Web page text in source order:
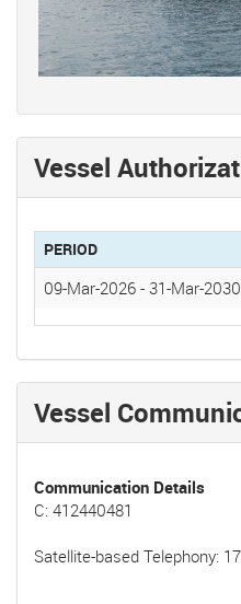
Vessel
PERIOD
09-Mar-2026 - 31-Mar-2030
Vessel
Communication Details
C: 412440481
Satellite-based Telephony: